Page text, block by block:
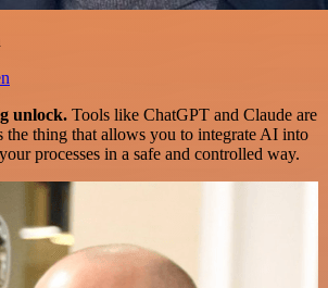
unlock. Tools like ChatGPT and Claude are
the thing that allows you to integrate AI into
processes in a safe and controlled way.